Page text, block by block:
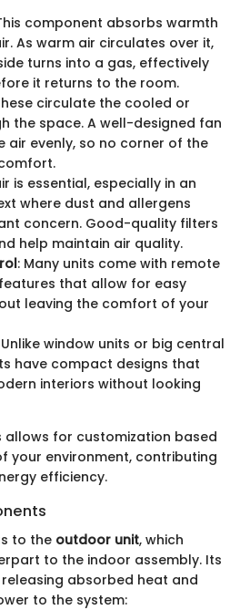
component absorbs warmth
As warm air circulates over it,
turns into a gas, effectively
it returns to the room.
circulate the cooled or
the space. A well-designed fan
air evenly, so no corner of the
is essential, especially in an
where dust and allergens
concern. Good-quality filters
help maintain air quality.
: Many units come with remote
that allow for easy
leaving the comfort of your
Unlike window units or big central
have compact designs that
interiors without looking
allows for customization based
your environment, contributing
efficiency.
to the outdoor unit, which
to the indoor assembly. Its
absorbed heat and
to the system: